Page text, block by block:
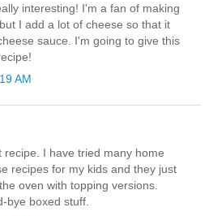
interesting! I'm a fan of making
I add a lot of cheese so that it
sauce. I'm going to give this
AM
I have tried many home
recipes for my kids and they just
oven with topping versions.
bye boxed stuff.